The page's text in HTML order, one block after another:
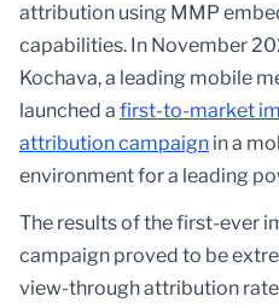
attribution using MMP
capabilities. In November
Kochava, a leading mobile
launched a first-to-market
attribution campaign in a
environment for a leading
The results of the first-ever
campaign proved to be
view-through attribution